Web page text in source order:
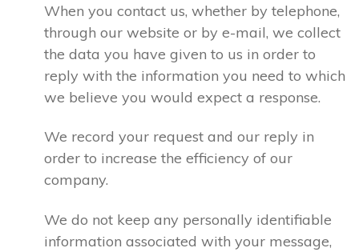
When you contact us, whether by telephone,
through our website or by e-mail, we collect
the data you have given to us in order to
reply with the information you need to which
we believe you would expect a response.
We record your request and our reply in
order to increase the efficiency of our
company.
We do not keep any personally identifiable
information associated with your message,